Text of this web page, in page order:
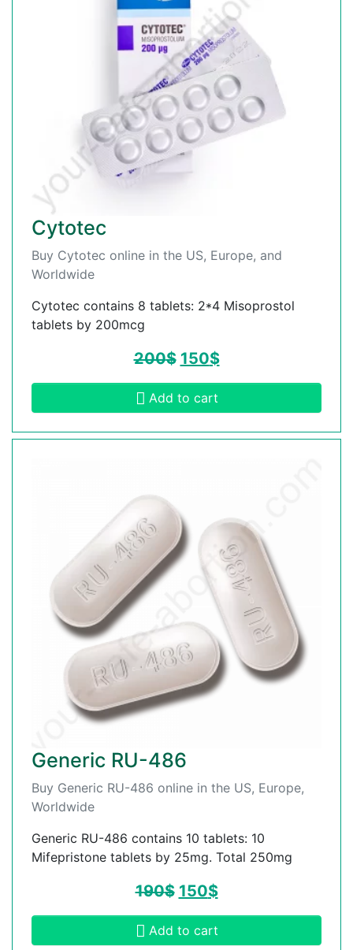
Cytotec
Buy Cytotec online in the US, Europe, and
Worldwide
Cytotec contains 8 tablets: 2*4 Misoprostol
tablets by 200mcg
200$ 150$
Add to cart
Generic RU-486
Buy Generic RU-486 online in the US, Europe,
Worldwide
Generic RU-486 contains 10 tablets: 10
Mifepristone tablets by 25mg. Total 250mg
190$ 150$
Add to cart